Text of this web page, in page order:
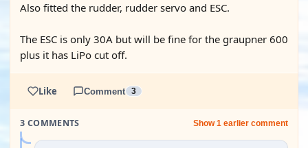
Also fitted the rudder, rudder servo and ESC.
The ESC is only 30A but will be fine for the graupner 600
plus it has LiPo cut off.
Like Comment 3
3 COMMENTS Show 1 earlier comment